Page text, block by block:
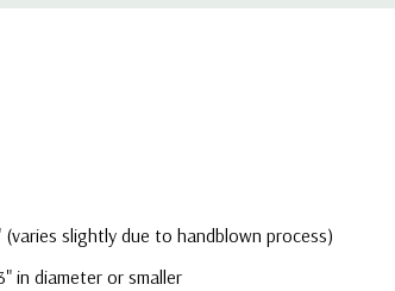
(varies slightly due to handblown process)
in diameter or smaller